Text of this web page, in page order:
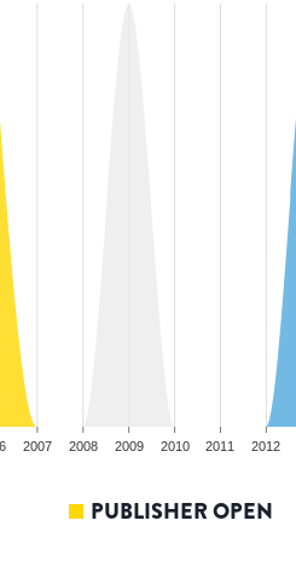
2007 2008 2009 2010 2011 2012
PUBLISHER OPEN